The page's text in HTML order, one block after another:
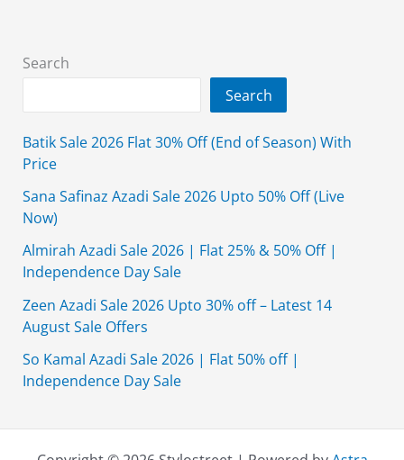
Women
Search
Search
Batik Sale 2026 Flat 30% Off (End of Season) With
Price
Sana Safinaz Azadi Sale 2026 Upto 50% Off (Live
Now)
Almirah Azadi Sale 2026 | Flat 25% & 50% Off |
Independence Day Sale
Zeen Azadi Sale 2026 Upto 30% off – Latest 14
August Sale Offers
So Kamal Azadi Sale 2026 | Flat 50% off |
Independence Day Sale